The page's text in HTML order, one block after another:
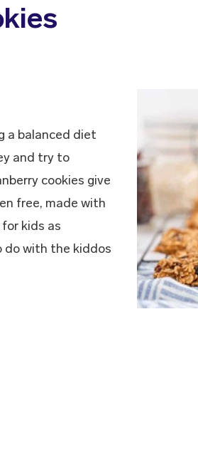
a balanced diet
and try to
cookies give
free, made with
kids as
do with the kiddos